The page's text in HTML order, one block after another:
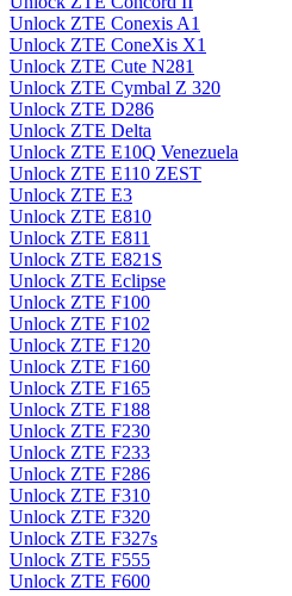
Unlock ZTE Conexis A1
Unlock ZTE ConeXis X1
Unlock ZTE Cute N281
Unlock ZTE Cymbal Z 320
Unlock ZTE D286
Unlock ZTE Delta
Unlock ZTE E10Q Venezuela
Unlock ZTE E110 ZEST
Unlock ZTE E3
Unlock ZTE E810
Unlock ZTE E811
Unlock ZTE E821S
Unlock ZTE Eclipse
Unlock ZTE F100
Unlock ZTE F102
Unlock ZTE F120
Unlock ZTE F160
Unlock ZTE F165
Unlock ZTE F188
Unlock ZTE F230
Unlock ZTE F233
Unlock ZTE F286
Unlock ZTE F310
Unlock ZTE F320
Unlock ZTE F327s
Unlock ZTE F555
Unlock ZTE F600